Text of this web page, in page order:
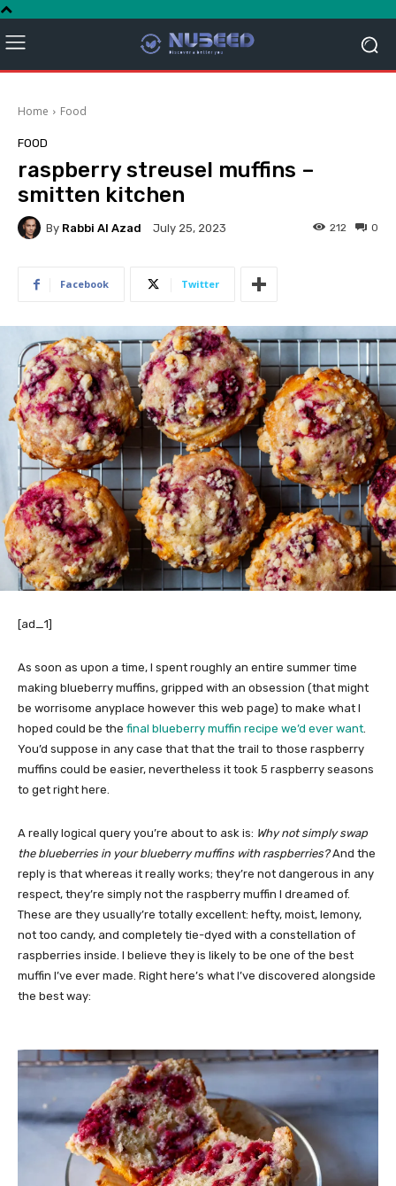
Home Food
FOOD
raspberry streusel muffins –
smitten kitchen
By Rabbi Al Azad July 25, 2023 0
212
Facebook Twitter
[ad_1]
As soon as upon a time, I spent roughly an entire summer time
making blueberry muffins, gripped with an obsession (that might
be worrisome anyplace however this web page) to make what I
hoped could be the final blueberry muffin recipe we’d ever want
You’d suppose in any case that that the trail to those raspberry
muffins could be easier, nevertheless it took 5 raspberry seasons
to get right here.
A really logical query you’re about to ask is: Why not simply swap
the blueberries in your blueberry muffins with raspberries?And the
reply is that whereas it really works; they’re not dangerous in any
respect, they’re simply not the raspberry muffin I dreamed of.
These are they usually’re totally excellent: hefty, moist, lemony,
not too candy, and completely tie-dyed with a constellation of
raspberries inside. I believe they is likely to be one of the best
muffin I’ve ever made. Right here’s what I’ve discovered alongside
the best way: